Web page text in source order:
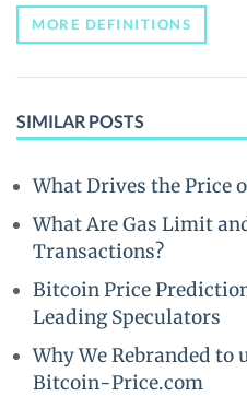
MORE DEFINITIONS
SIMILAR POSTS
What Drives the Price
What Are Gas Limit
Transactions?
Bitcoin Price
Leading Speculators
Why We Rebranded
Bitcoin-Price.com